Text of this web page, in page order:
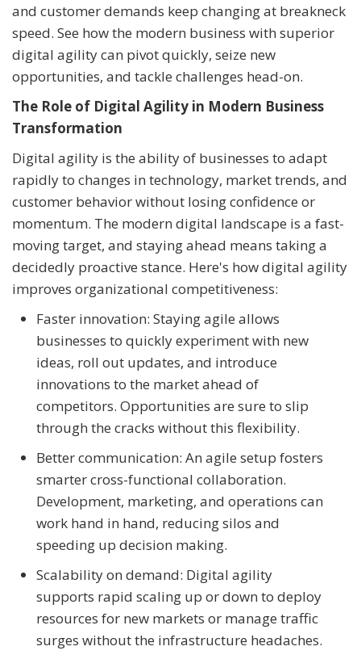
and customer demands keep changing at breakneck
speed. See how the modern business with superior
digital agility can pivot quickly, seize new
opportunities, and tackle challenges head-on.
The Role of Digital Agility in Modern Business
Transformation
Digital agility is the ability of businesses to adapt
rapidly to changes in technology, market trends, and
customer behavior without losing confidence or
momentum. The modern digital landscape is a fast-
moving target, and staying ahead means taking a
decidedly proactive stance. Here's how digital agility
improves organizational competitiveness:
Faster innovation: Staying agile allows
businesses to quickly experiment with new
ideas, roll out updates, and introduce
innovations to the market ahead of
competitors. Opportunities are sure to slip
through the cracks without this flexibility.
Better communication: An agile setup fosters
smarter cross-functional collaboration.
Development, marketing, and operations can
work hand in hand, reducing silos and
speeding up decision making.
Scalability on demand: Digital agility
supports rapid scaling up or down to deploy
resources for new markets or manage traffic
surges without the infrastructure headaches.